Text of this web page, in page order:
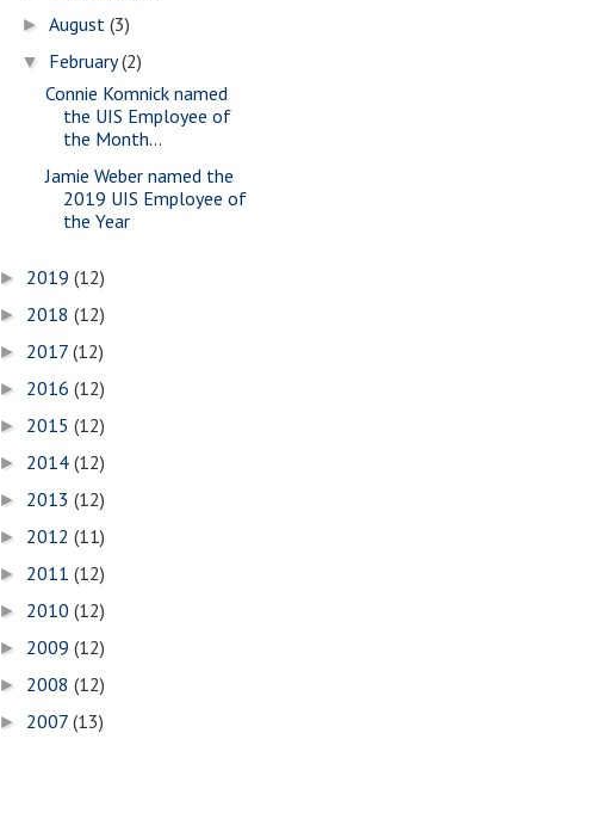
►August(3)
▼ February(2)
Connie Komnick named
the UIS Employee of
the Month...
Jamie Weber named the
2019 UIS Employee of
the Year
► 2019 (12)
► 2018 (12)
► 2017 (12)
► 2016 (12)
► 2015 (12)
► 2014 (12)
► 2013 (12)
► 2012 (11)
► 2011 (12)
► 2010 (12)
► 2009 (12)
► 2008 (12)
► 2007 (13)